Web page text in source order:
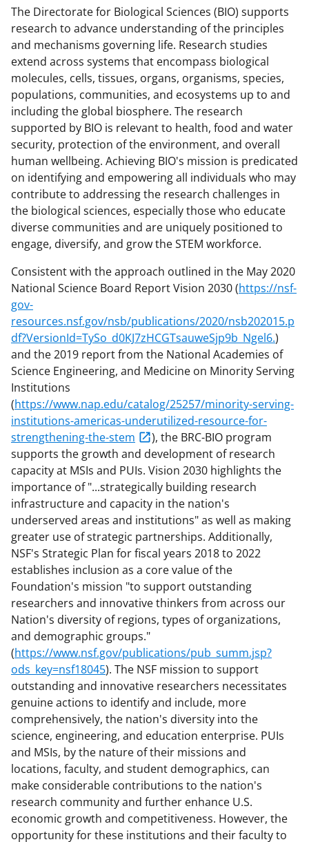
The Directorate for Biological Sciences (BIO) supports
research to advance understanding of the principles
and mechanisms governing life. Research studies
extend across systems that encompass biological
molecules, cells, tissues, organs, organisms, species,
populations, communities, and ecosystems up to and
including the global biosphere. The research
supported by BIO is relevant to health, food and water
security, protection of the environment, and overall
human wellbeing. Achieving BIO's mission is predicated
on identifying and empowering all individuals who may
contribute to addressing the research challenges in
the biological sciences, especially those who educate
diverse communities and are uniquely positioned to
engage, diversify, and grow the STEM workforce.
Consistent with the approach outlined in the May 2020
National Science Board Report Vision 2030 (https://nsf-
gov-
resources.nsf.gov/nsb/publications/2020/nsb202015.p
df?VersionId=TySo_d0KJ7zHCGTsauweSjp9b_Ngel6.)
and the 2019 report from the National Academies of
Science Engineering, and Medicine on Minority Serving
Institutions
(https://www.nap.edu/catalog/25257/minority-serving-
institutions-americas-underutilized-resource-for-
strengthening-the-stem
), the BRC-BIO program
supports the growth and development of research
capacity at MSIs and PUIs. Vision 2030 highlights the
importance of "...strategically building research
infrastructure and capacity in the nation's
underserved areas and institutions" as well as making
greater use of strategic partnerships. Additionally,
NSF's Strategic Plan for fiscal years 2018 to 2022
establishes inclusion as a core value of the
Foundation's mission "to support outstanding
researchers and innovative thinkers from across our
Nation's diversity of regions, types of organizations,
and demographic groups."
(https://www.nsf.gov/publications/pub_summ.jsp?
ods_key=nsf18045). The NSF mission to support
outstanding and innovative researchers necessitates
genuine actions to identify and include, more
comprehensively, the nation's diversity into the
science, engineering, and education enterprise. PUIs
and MSIs, by the nature of their missions and
locations, faculty, and student demographics, can
make considerable contributions to the nation's
research community and further enhance U.S.
economic growth and competitiveness. However, the
opportunity for these institutions and their faculty to